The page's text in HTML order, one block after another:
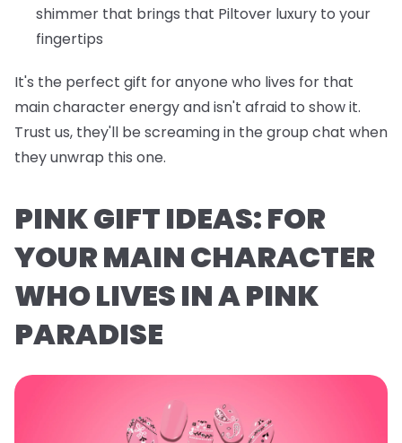
shimmer that brings that Piltover luxury to your
fingertips
It's the perfect gift for anyone who lives for that
main character energy and isn't afraid to show it.
Trust us, they'll be screaming in the group chat when
they unwrap this one.
PINK GIFT IDEAS: FOR
YOUR MAIN CHARACTER
WHO LIVES IN A PINK
PARADISE